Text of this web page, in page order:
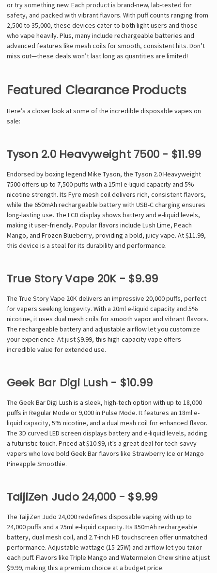
or try something new. Each product is brand-new, lab-tested for
safety, and packed with vibrant flavors. With puff counts ranging from
2,500 to 35,000, these devices cater to both light users and those
who vape heavily. Plus, many include rechargeable batteries and
advanced features like mesh coils for smooth, consistent hits. Don’t
miss out—these deals won’t last long as quantities are limited!
Featured Clearance Products
Here’s a closer look at some of the incredible disposable vapes on
sale:
Tyson 2.0 Heavyweight 7500 - $11.99
Endorsed by boxing legend Mike Tyson, the Tyson 2.0 Heavyweight
7500 offers up to 7,500 puffs with a 15ml e-liquid capacity and 5%
nicotine strength. Its Fyre mesh coil delivers rich, consistent flavors,
while the 650mAh rechargeable battery with USB-C charging ensures
long-lasting use. The LCD display shows battery and e-liquid levels,
making it user-friendly. Popular flavors include Lush Lime, Peach
Mango, and Frozen Blueberry, providing a bold, juicy vape. At $11.99,
this device is a steal for its durability and performance.
True Story Vape 20K - $9.99
The True Story Vape 20K delivers an impressive 20,000 puffs, perfect
for vapers seeking longevity. With a 20ml e-liquid capacity and 5%
nicotine, it uses dual mesh coils for smooth vapor and vibrant flavors.
The rechargeable battery and adjustable airflow let you customize
your experience. At just $9.99, this high-capacity vape offers
incredible value for extended use.
Geek Bar Digi Lush - $10.99
The Geek Bar Digi Lush is a sleek, high-tech option with up to 18,000
puffs in Regular Mode or 9,000 in Pulse Mode. It features an 18ml e-
liquid capacity, 5% nicotine, and a dual mesh coil for enhanced flavor.
The 3D curved LED screen displays battery and e-liquid levels, adding
a futuristic touch. Priced at $10.99, it’s a great deal for tech-savvy
vapers who love bold Geek Bar flavors like Strawberry Ice or Mango
Pineapple Smoothie.
TaijiZen Judo 24,000 - $9.99
The TaijiZen Judo 24,000 redefines disposable vaping with up to
24,000 puffs and a 25ml e-liquid capacity. Its 850mAh rechargeable
battery, dual mesh coil, and 2.7-inch HD touchscreen offer unmatched
performance. Adjustable wattage (15-25W) and airflow let you tailor
each puff. Flavors like Triple Mango and Watermelon Chew shine at just
$9.99, making this a premium choice at a budget price.